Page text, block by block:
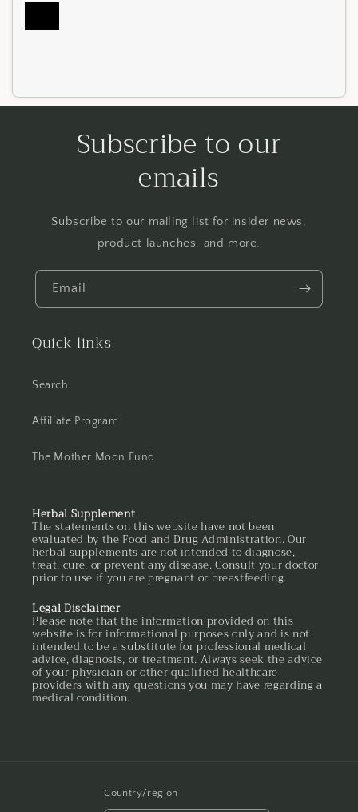
Subscribe to our
emails
Subscribe to our mailing list for insider news,
product launches, and more.
Email
Quick links
Search
Affiliate Program
The Mother Moon Fund
Herbal Supplement
The statements on this website have not been
evaluated by the Food and Drug Administration. Our
herbal supplements are not intended to diagnose,
treat, cure, or prevent any disease. Consult your doctor
prior to use if you are pregnant or breastfeeding.
Legal Disclaimer
Please note that the information provided on this
website is for informational purposes only and is not
intended to be a substitute for professional medical
advice, diagnosis, or treatment. Always seek the advice
of your physician or other qualified healthcare
providers with any questions you may have regarding a
medical condition.
Country/region